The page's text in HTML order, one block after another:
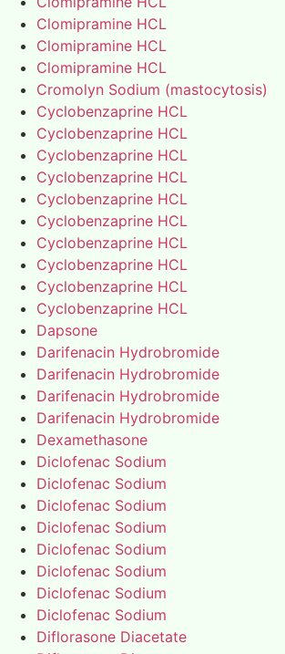
Clomipramine HCL
Clomipramine HCL
Clomipramine HCL
Cromolyn Sodium (mastocytosis)
Cyclobenzaprine HCL
Cyclobenzaprine HCL
Cyclobenzaprine HCL
Cyclobenzaprine HCL
Cyclobenzaprine HCL
Cyclobenzaprine HCL
Cyclobenzaprine HCL
Cyclobenzaprine HCL
Cyclobenzaprine HCL
Cyclobenzaprine HCL
Dapsone
Darifenacin Hydrobromide
Darifenacin Hydrobromide
Darifenacin Hydrobromide
Darifenacin Hydrobromide
Dexamethasone
Diclofenac Sodium
Diclofenac Sodium
Diclofenac Sodium
Diclofenac Sodium
Diclofenac Sodium
Diclofenac Sodium
Diclofenac Sodium
Diclofenac Sodium
Diflorasone Diacetate